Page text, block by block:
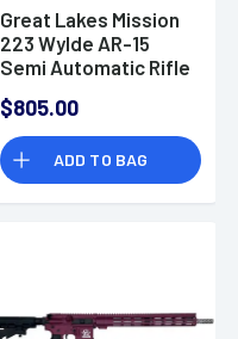
Great Lakes Mission
223 Wylde AR-15
Semi Automatic Rifle
$805.00
ADD TO BAG